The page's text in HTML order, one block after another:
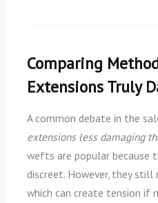
Comparing
Extensions Truly
A common debate in the
extensions less damaging
wefts are popular because
discreet. However, they still
which can create tension if